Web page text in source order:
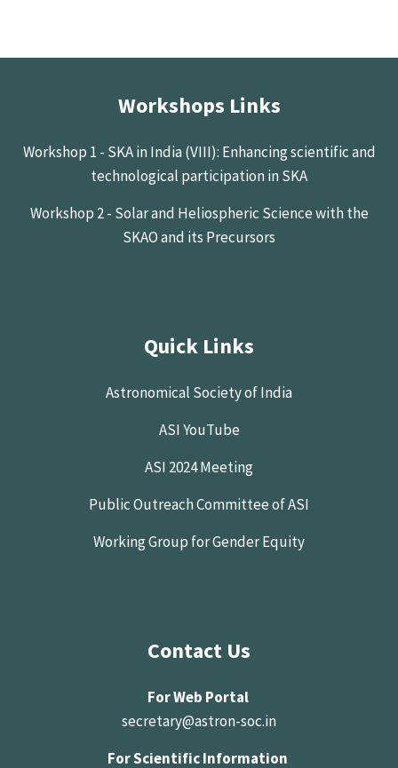
Workshops Links
Workshop 1 - SKA in India (VIII): Enhancing scientific and
technological participation in SKA
Workshop 2 - Solar and Heliospheric Science with the
SKAO and its Precursors
Quick Links
Astronomical Society of India
ASI YouTube
ASI 2024 Meeting
Public Outreach Committee of ASI
Working Group for Gender Equity
Contact Us
For Web Portal
secretary@astron-soc.in
For Scientific Information